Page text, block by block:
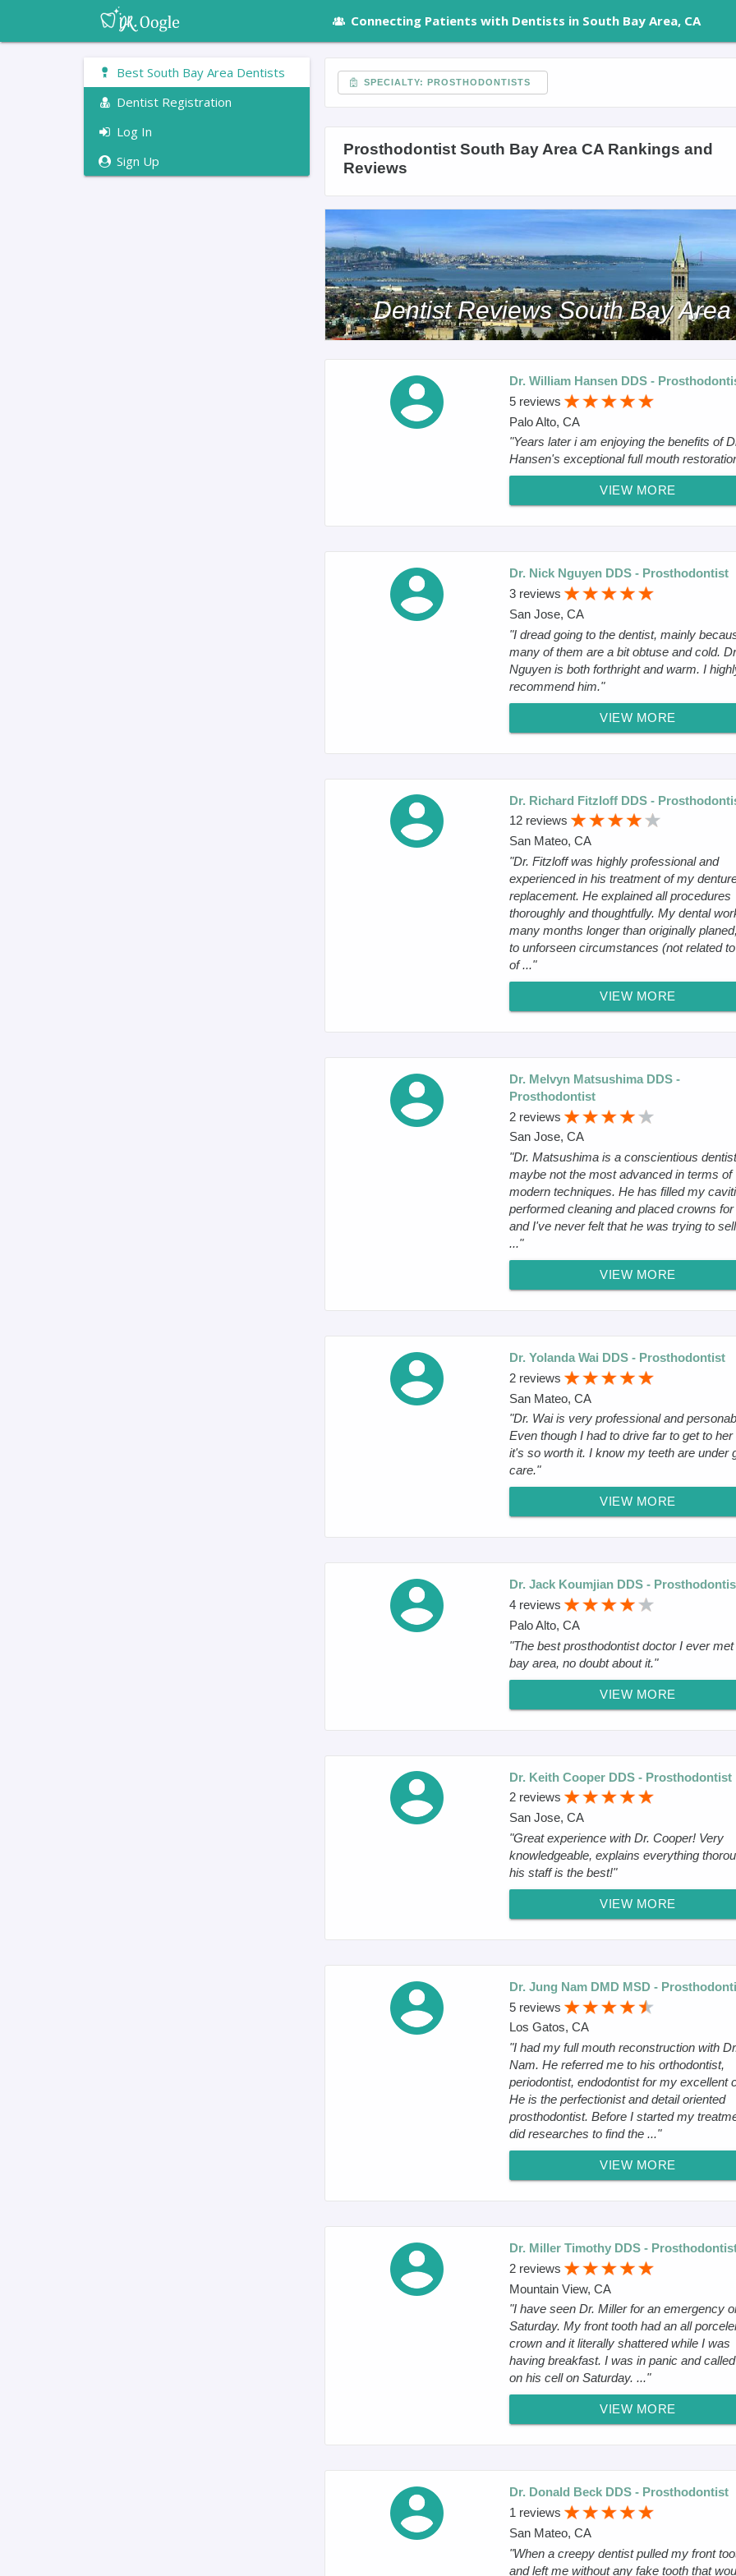
Connecting Patients with Dentists in South Bay Area, CA
Best South Bay Area Dentists
Dentist Registration
Log In
Sign Up
SPECIALTY: PROSTHODONTISTS
Prosthodontist South Bay Area CA Rankings and
Reviews
Dentist Reviews South Bay Area
Dr. William Hansen DDS -
5 reviews
Palo Alto, CA
"Years later i am enjoying the benefits of
Hansen's exceptional full mouth
VIEW MORE
Dr. Nick Nguyen DDS - Prosthodontist
3 reviews
San Jose, CA
"I dread going to the dentist, mainly
many of them are a bit obtuse and cold.
Nguyen is both forthright and warm. I
recommend him."
VIEW MORE
Dr. Richard Fitzloff DDS -
12 reviews
San Mateo, CA
"Dr. Fitzloff was highly professional and
experienced in his treatment of my
replacement. He explained all procedures
thoroughly and thoughtfully. My dental
many months longer than originally
to unforseen circumstances (not related
of ..."
VIEW MORE
Dr. Melvyn Matsushima DDS -
Prosthodontist
2 reviews
San Jose, CA
"Dr. Matsushima is a conscientious
maybe not the most advanced in terms of
modern techniques. He has filled my
performed cleaning and placed crowns for
and I've never felt that he was trying to
..."
VIEW MORE
Dr. Yolanda Wai DDS - Prosthodontist
2 reviews
San Mateo, CA
"Dr. Wai is very professional and
Even though I had to drive far to get to her
it's so worth it. I know my teeth are under
care."
VIEW MORE
Dr. Jack Koumjian DDS -
4 reviews
Palo Alto, CA
"The best prosthodontist doctor I ever met
bay area, no doubt about it."
VIEW MORE
Dr. Keith Cooper DDS - Prosthodontist
2 reviews
San Jose, CA
"Great experience with Dr. Cooper! Very
knowledgeable, explains everything
his staff is the best!"
VIEW MORE
Dr. Jung Nam DMD MSD -
5 reviews
Los Gatos, CA
"I had my full mouth reconstruction with
Nam. He referred me to his orthodontist,
periodontist, endodontist for my excellent
He is the perfectionist and detail oriented
prosthodontist. Before I started my
did researches to find the ..."
VIEW MORE
Dr. Miller Timothy DDS -
2 reviews
Mountain View, CA
"I have seen Dr. Miller for an emergency
Saturday. My front tooth had an all
crown and it literally shattered while I was
having breakfast. I was in panic and
on his cell on Saturday. ..."
VIEW MORE
Dr. Donald Beck DDS - Prosthodontist
1 reviews
San Mateo, CA
"When a creepy dentist pulled my front
and left me without any fake tooth that